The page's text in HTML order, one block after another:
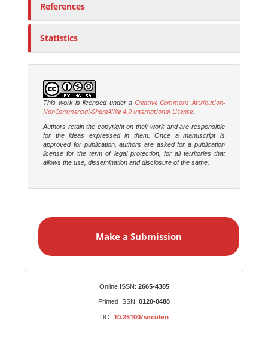
References
Statistics
This work is licensed under a Creative Commons Attribution-
NonCommercial-ShareAlike 4.0 International License.
Authors retain the copyright on their work and are responsible
for the ideas expressed in them. Once a manuscript is
approved for publication, authors are asked for a publication
license for the term of legal protection, for all territories that
allows the use, dissemination and disclosure of the same.
a
Make a Submission
Online ISSN: 2665-4385
Printed ISSN: 0120-0488
DOI:10.25100/socolen